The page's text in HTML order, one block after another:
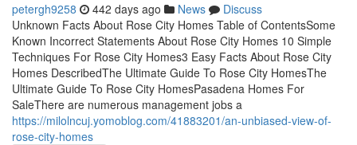
petergh9258 442 days ago News
Discuss
Unknown Facts About Rose City Homes Table of ContentsSome
Known Incorrect Statements About Rose City Homes 10 Simple
Techniques For Rose City Homes3 Easy Facts About Rose City
Homes DescribedThe Ultimate Guide To Rose City HomesThe
Ultimate Guide To Rose City HomesPasadena Homes For
SaleThere are numerous management jobs a
https://milolncuj.yomoblog.com/41883201/an-unbiased-view-of-
rose-city-homes